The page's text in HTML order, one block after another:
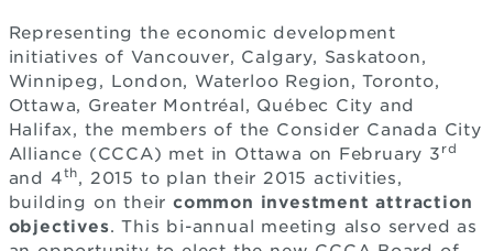
Representing the economic development
initiatives of Vancouver, Calgary, Saskatoon,
Winnipeg, London, Waterloo Region, Toronto,
Ottawa, Greater Montréal, Québec City and
Halifax, the members of the Consider Canada City
Alliance (CCCA) met in Ottawa on February 3 rd
and 4th, 2015 to plan their 2015 activities,
building on their common investment attraction
objectives. This bi-annual meeting also served as